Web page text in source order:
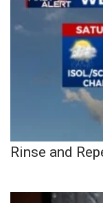
Rinse and